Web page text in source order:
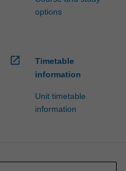
options
open_in_new
Timetable
information
Unit timetable
information